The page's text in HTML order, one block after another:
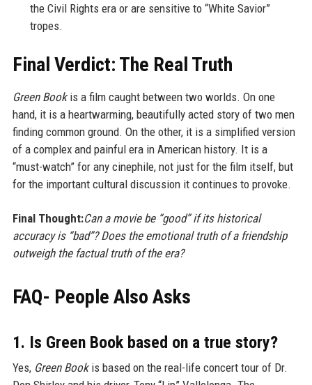
the Civil Rights era or are sensitive to “White Savior”
tropes.
Final Verdict: The Real Truth
Green Bookis a film caught between two worlds. On one
hand, it is a heartwarming, beautifully acted story of two men
finding common ground. On the other, it is a simplified version
of a complex and painful era in American history. It is a
“must-watch” for any cinephile, not just for the film itself, but
for the important cultural discussion it continues to provoke.
Final Thought:Can a movie be “good” if its historical
accuracy is “bad”? Does the emotional truth of a friendship
outweigh the factual truth of the era?
FAQ- People Also Asks
1. Is Green Book based on a true story?
Yes, Green Bookis based on the real-life concert tour of Dr.